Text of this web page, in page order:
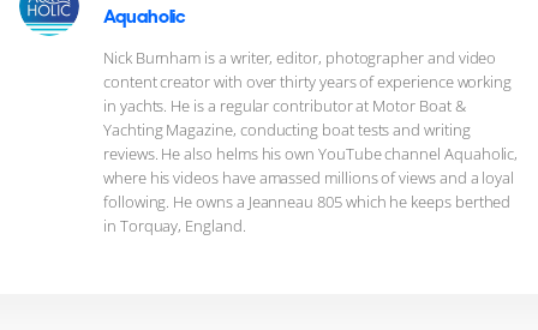
Aquaholic
Nick Burnham is a writer, editor, photographer and video
content creator with over thirty years of experience working
in yachts. He is a regular contributor at Motor Boat &
Yachting Magazine, conducting boat tests and writing
reviews. He also helms his own YouTube channel Aquaholic,
where his videos have amassed millions of views and a loyal
following. He owns a Jeanneau 805 which he keeps berthed
in Torquay, England.